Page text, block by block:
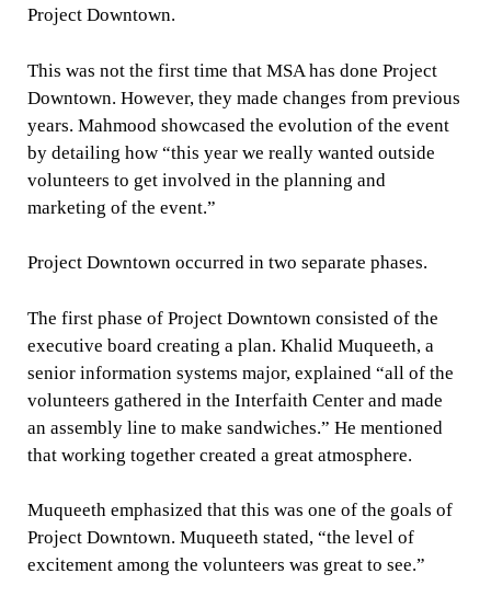
Project Downtown.
This was not the first time that MSA has done Project
Downtown. However, they made changes from previous
years. Mahmood showcased the evolution of the event
by detailing how “this year we really wanted outside
volunteers to get involved in the planning and
marketing of the event.”
Project Downtown occurred in two separate phases.
The first phase of Project Downtown consisted of the
executive board creating a plan. Khalid Muqueeth, a
senior information systems major, explained “all of the
volunteers gathered in the Interfaith Center and made
an assembly line to make sandwiches.” He mentioned
that working together created a great atmosphere.
Muqueeth emphasized that this was one of the goals of
Project Downtown. Muqueeth stated, “the level of
excitement among the volunteers was great to see.”